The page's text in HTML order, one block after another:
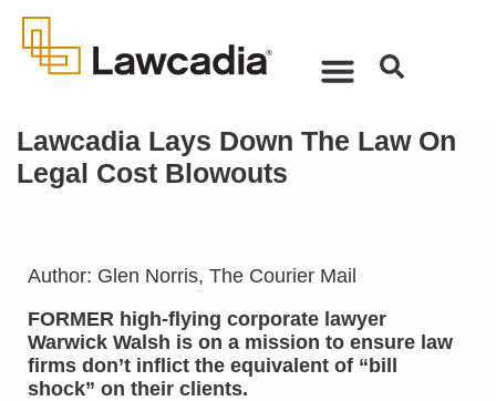
Lawcadia Lays Down The Law On
Legal Cost Blowouts
Author: Glen Norris, The Courier Mail
FORMER high-flying corporate lawyer
Warwick Walsh is on a mission to ensure law
firms don’t inflict the equivalent of “bill
shock” on their clients.